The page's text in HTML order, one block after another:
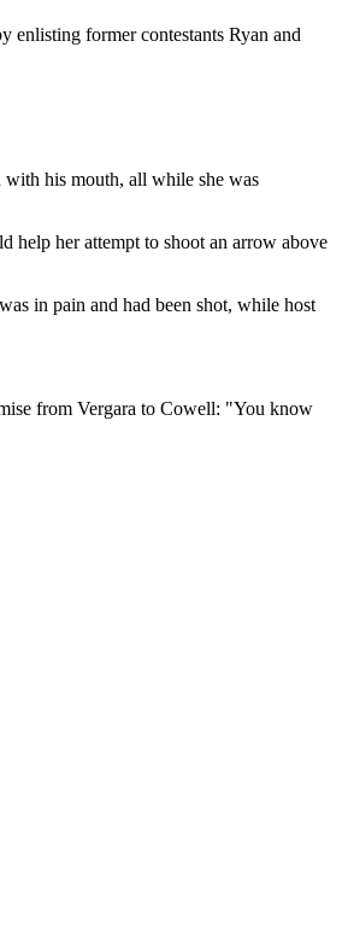
enlisting former contestants Ryan and
with his mouth, all while she was
help her attempt to shoot an arrow above
in pain and had been shot, while host
from Vergara to Cowell: "You know